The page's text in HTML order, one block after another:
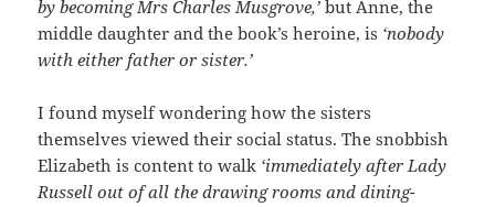
by becoming Mrs Charles Musgrove,’ but Anne, the
middle daughter and the book’s heroine, is ‘nobody
with either father or sister.’
I found myself wondering how the sisters
themselves viewed their social status. The snobbish
Elizabeth is content to walk ‘immediately after Lady
Russell out of all the drawing rooms and dining-